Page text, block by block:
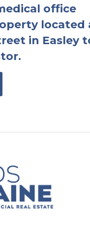
office
located
in Easley